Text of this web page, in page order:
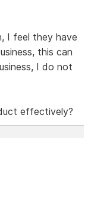
I feel they have
this can
I do not
effectively?